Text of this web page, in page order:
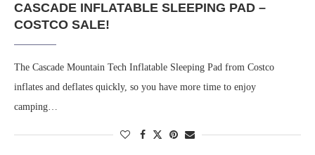
CASCADE INFLATABLE SLEEPING PAD –
COSTCO SALE!
The Cascade Mountain Tech Inflatable Sleeping Pad from Costco
inflates and deflates quickly, so you have more time to enjoy
camping…